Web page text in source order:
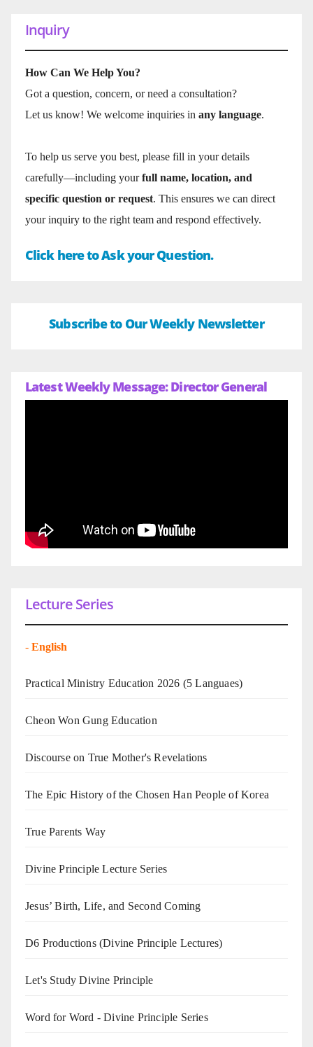
Inquiry
How Can We Help You?
Got a question, concern, or need a consultation?
Let us know! We welcome inquiries in any language.
To help us serve you best, please fill in your details
carefully—including yourfull name, location, and
specific question or request. This ensures we can direct
your inquiry to the right team and respond effectively.
Click here to Ask your Question.
Subscribe to Our Weekly Newsletter
Latest Weekly Message: Director General
Lecture Series
- English
Practical Ministry Education 2026 (5 Languaes)
Cheon Won Gung Education
Discourse on True Mother's Revelations
The Epic History of the Chosen Han People of Korea
True Parents Way
Divine Principle Lecture Series
Jesus’ Birth, Life, and Second Coming
D6 Productions (Divine Principle Lectures)
Let's Study Divine Principle
Word for Word - Divine Principle Series